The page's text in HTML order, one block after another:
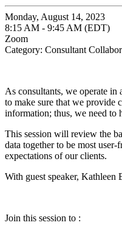
Monday, August 14, 2023
8:15 AM - 9:45 AM (EDT)
Zoom
Category: Consultant
As consultants, we operate
to make sure that we provide
information; thus, we need to
This session will review the
data together to be most
expectations of our clients.
With guest speaker, Kathleen
Join this session to :